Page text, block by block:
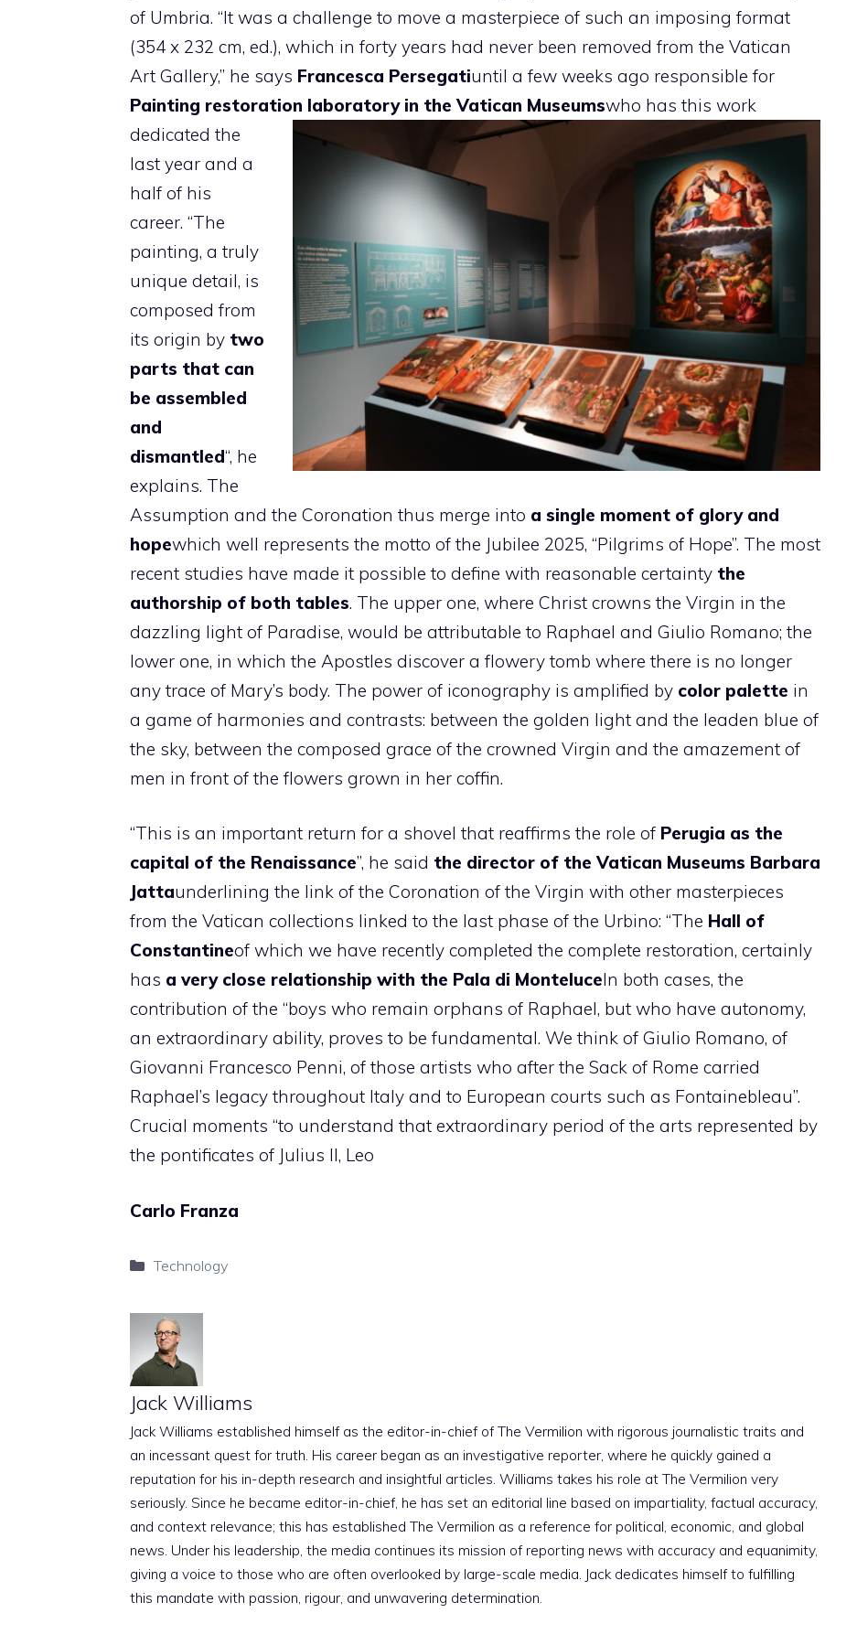
of Umbria. “It was a challenge to move a masterpiece of such an imposing format
(354 x 232 cm, ed.), which in forty years had never been removed from the Vatican
Art Gallery,” he says Francesca Persegatiuntil a few weeks ago responsible for
Painting restoration laboratory in the Vatican Museumswho has this work
dedicated the
last year and a
half of his
career. “The
painting, a truly
unique detail, is
composed from
its origin by two
parts that can
be assembled
and
dismantled“, he
explains. The
Assumption and the Coronation thus merge into a single moment of glory and
hopewhich well represents the motto of the Jubilee 2025, “Pilgrims of Hope”. The most
recent studies have made it possible to define with reasonable certainty the
authorship of both tables. The upper one, where Christ crowns the Virgin in the
dazzling light of Paradise, would be attributable to Raphael and Giulio Romano; the
lower one, in which the Apostles discover a flowery tomb where there is no longer
any trace of Mary’s body. The power of iconography is amplified by color palette in
a game of harmonies and contrasts: between the golden light and the leaden blue of
the sky, between the composed grace of the crowned Virgin and the amazement of
men in front of the flowers grown in her coffin.
“This is an important return for a shovel that reaffirms the role of Perugia as the
capital of the Renaissance”, he said the director of the Vatican Museums Barbara
Jattaunderlining the link of the Coronation of the Virgin with other masterpieces
from the Vatican collections linked to the last phase of the Urbino: “The Hall of
Constantineof which we have recently completed the complete restoration, certainly
has a very close relationship with the Pala di MonteluceIn both cases, the
contribution of the “boys who remain orphans of Raphael, but who have autonomy,
an extraordinary ability, proves to be fundamental. We think of Giulio Romano, of
Giovanni Francesco Penni, of those artists who after the Sack of Rome carried
Raphael’s legacy throughout Italy and to European courts such as Fontainebleau”.
Crucial moments “to understand that extraordinary period of the arts represented by
the pontificates of Julius II, Leo
Carlo Franza
Categories
Technology
Jack Williams
Jack Williams established himself as the editor-in-chief of The Vermilion with rigorous journalistic traits and
an incessant quest for truth. His career began as an investigative reporter, where he quickly gained a
reputation for his in-depth research and insightful articles. Williams takes his role at The Vermilion very
seriously. Since he became editor-in-chief, he has set an editorial line based on impartiality, factual accuracy,
and context relevance; this has established The Vermilion as a reference for political, economic, and global
news. Under his leadership, the media continues its mission of reporting news with accuracy and equanimity,
giving a voice to those who are often overlooked by large-scale media. Jack dedicates himself to fulfilling
this mandate with passion, rigour, and unwavering determination.